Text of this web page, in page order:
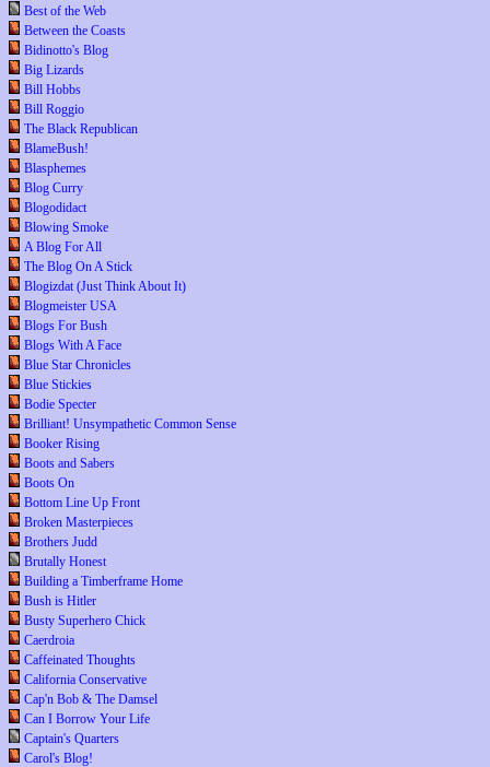
Best of the Web
Between the Coasts
Bidinotto's Blog
Big Lizards
Bill Hobbs
Bill Roggio
The Black Republican
BlameBush!
Blasphemes
Blog Curry
Blogodidact
Blowing Smoke
A Blog For All
The Blog On A Stick
Blogizdat (Just Think About It)
Blogmeister USA
Blogs For Bush
Blogs With A Face
Blue Star Chronicles
Blue Stickies
Bodie Specter
Brilliant! Unsympathetic Common Sense
Booker Rising
Boots and Sabers
Boots On
Bottom Line Up Front
Broken Masterpieces
Brothers Judd
Brutally Honest
Building a Timberframe Home
Bush is Hitler
Busty Superhero Chick
Caerdroia
Caffeinated Thoughts
California Conservative
Cap'n Bob & The Damsel
Can I Borrow Your Life
Captain's Quarters
Carol's Blog!